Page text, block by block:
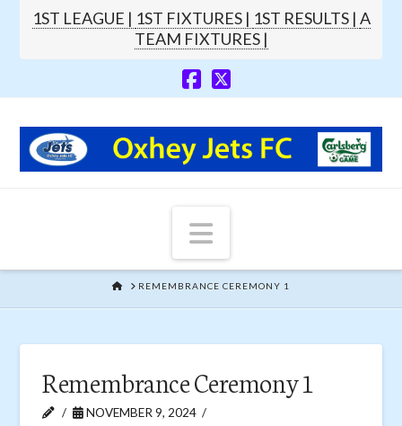
1ST LEAGUE | 1ST FIXTURES | 1ST RESULTS | A
TEAM FIXTURES |
Navigation
HOMEREMEMBRANCE CEREMONY 1
Remembrance Ceremony 1
NOVEMBER 9, 2024